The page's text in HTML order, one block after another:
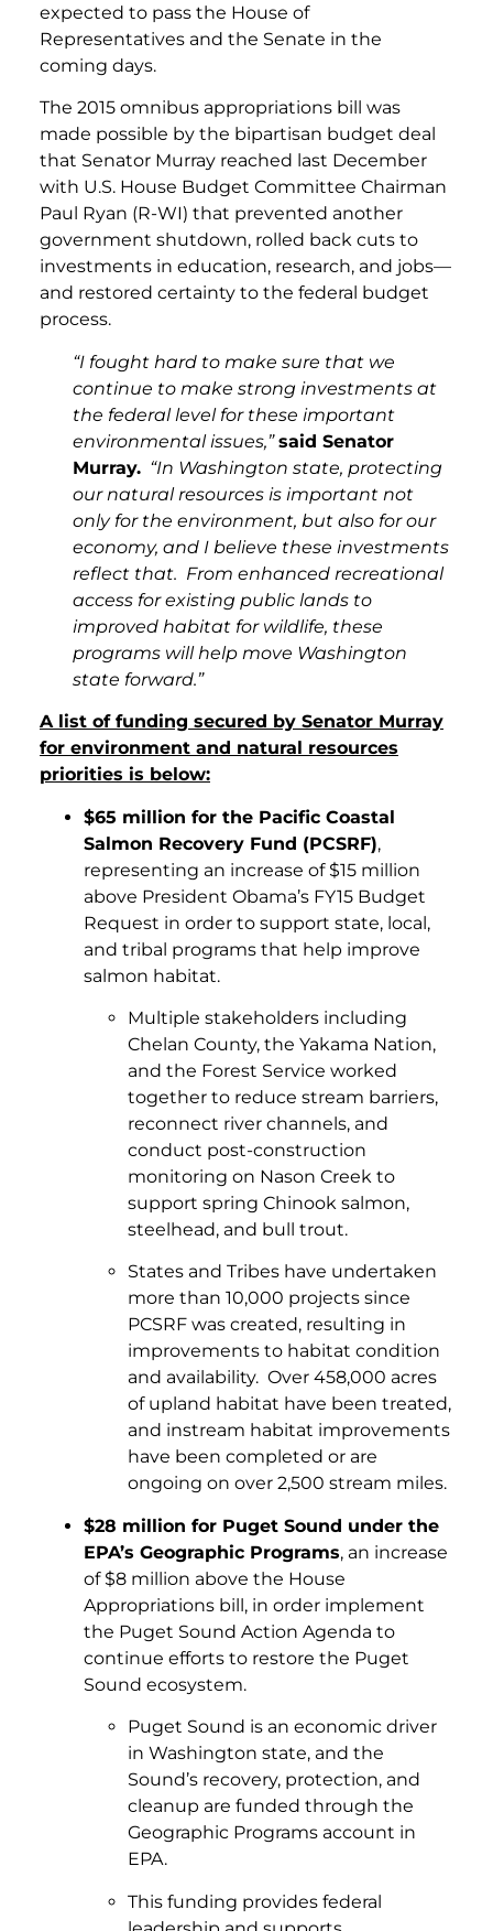
expected to pass the House of
Representatives and the Senate in the
coming days.
The 2015 omnibus appropriations bill was
made possible by the bipartisan budget deal
that Senator Murray reached last December
with U.S. House Budget Committee Chairman
Paul Ryan (R-WI) that prevented another
government shutdown, rolled back cuts to
investments in education, research, and jobs—
and restored certainty to the federal budget
process.
“I fought hard to make sure that we
continue to make strong investments at
the federal level for these important
environmental issues,” said Senator
Murray. “In Washington state, protecting
our natural resources is important not
only for the environment, but also for our
economy, and I believe these investments
reflect that. From enhanced recreational
access for existing public lands to
improved habitat for wildlife, these
programs will help move Washington
state forward.”
A list of funding secured by Senator Murray
for environment and natural resources
priorities is below:
$65 million for the Pacific Coastal
Salmon Recovery Fund (PCSRF),
representing an increase of $15 million
above President Obama’s FY15 Budget
Request in order to support state, local,
and tribal programs that help improve
salmon habitat.
Multiple stakeholders including
Chelan County, the Yakama Nation,
and the Forest Service worked
together to reduce stream barriers,
reconnect river channels, and
conduct post-construction
monitoring on Nason Creek to
support spring Chinook salmon,
steelhead, and bull trout.
States and Tribes have undertaken
more than 10,000 projects since
PCSRF was created, resulting in
improvements to habitat condition
and availability. Over 458,000 acres
of upland habitat have been treated,
and instream habitat improvements
have been completed or are
ongoing on over 2,500 stream miles.
$28 million for Puget Sound under the
EPA’s Geographic Programs, an increase
of $8 million above the House
Appropriations bill, in order implement
the Puget Sound Action Agenda to
continue efforts to restore the Puget
Sound ecosystem.
Puget Sound is an economic driver
in Washington state, and the
Sound’s recovery, protection, and
cleanup are funded through the
Geographic Programs account in
EPA.
This funding provides federal